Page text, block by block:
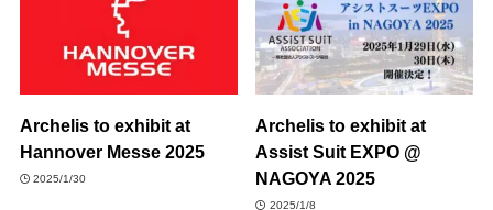
Archelis to exhibit at
Hannover Messe 2025
2025/1/30
Archelis to exhibit at
Assist Suit EXPO @
NAGOYA 2025
2025/1/8